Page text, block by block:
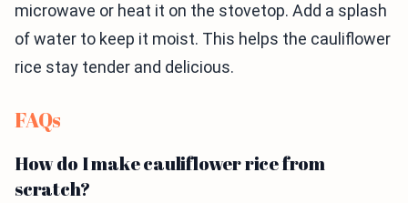
microwave or heat it on the stovetop. Add a splash
of water to keep it moist. This helps the cauliflower
rice stay tender and delicious.
FAQs
How do I make cauliflower rice from
scratch?